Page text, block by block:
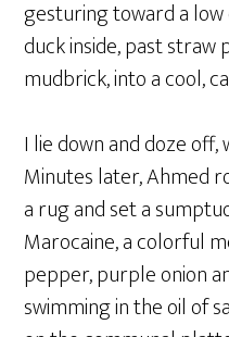
gesturing toward a
duck inside, past
mudbrick, into a cool,
I lie down and doze
Minutes later, Ahmed
a rug and set a
Marocaine, a colorful
pepper, purple onion
swimming in the oil of